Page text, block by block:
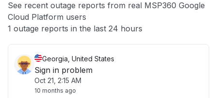
Other
See recent outage reports from real MSP360 Google
Cloud Platform users
1 outage reports in the last 24 hours
Georgia, United States
Sign in problem
Oct 21, 2:15 AM
10 months ago